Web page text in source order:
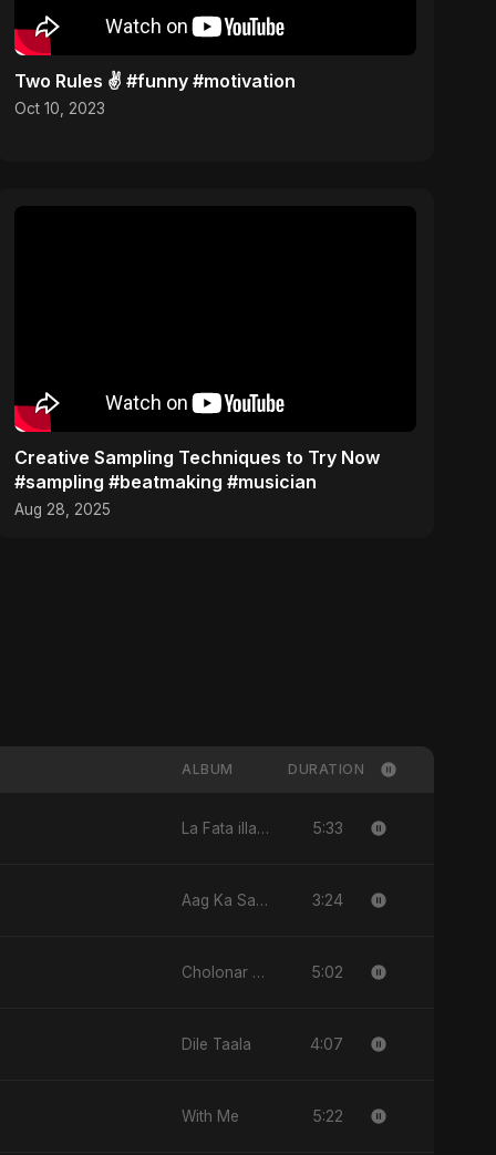
Two Rules ✌️ #funny #motivation
Oct 10, 2023
Creative Sampling Techniques to Try Now
#sampling #beatmaking #musician
Aug 28, 2025
ALBUM DURATION
La Fata illa Ali La Saif illa Zulfiqar 5:33
Aag Ka Saaya, Vol. 2 3:24
Cholonar Khela 5:02
Dile Taala 4:07
With Me 5:22